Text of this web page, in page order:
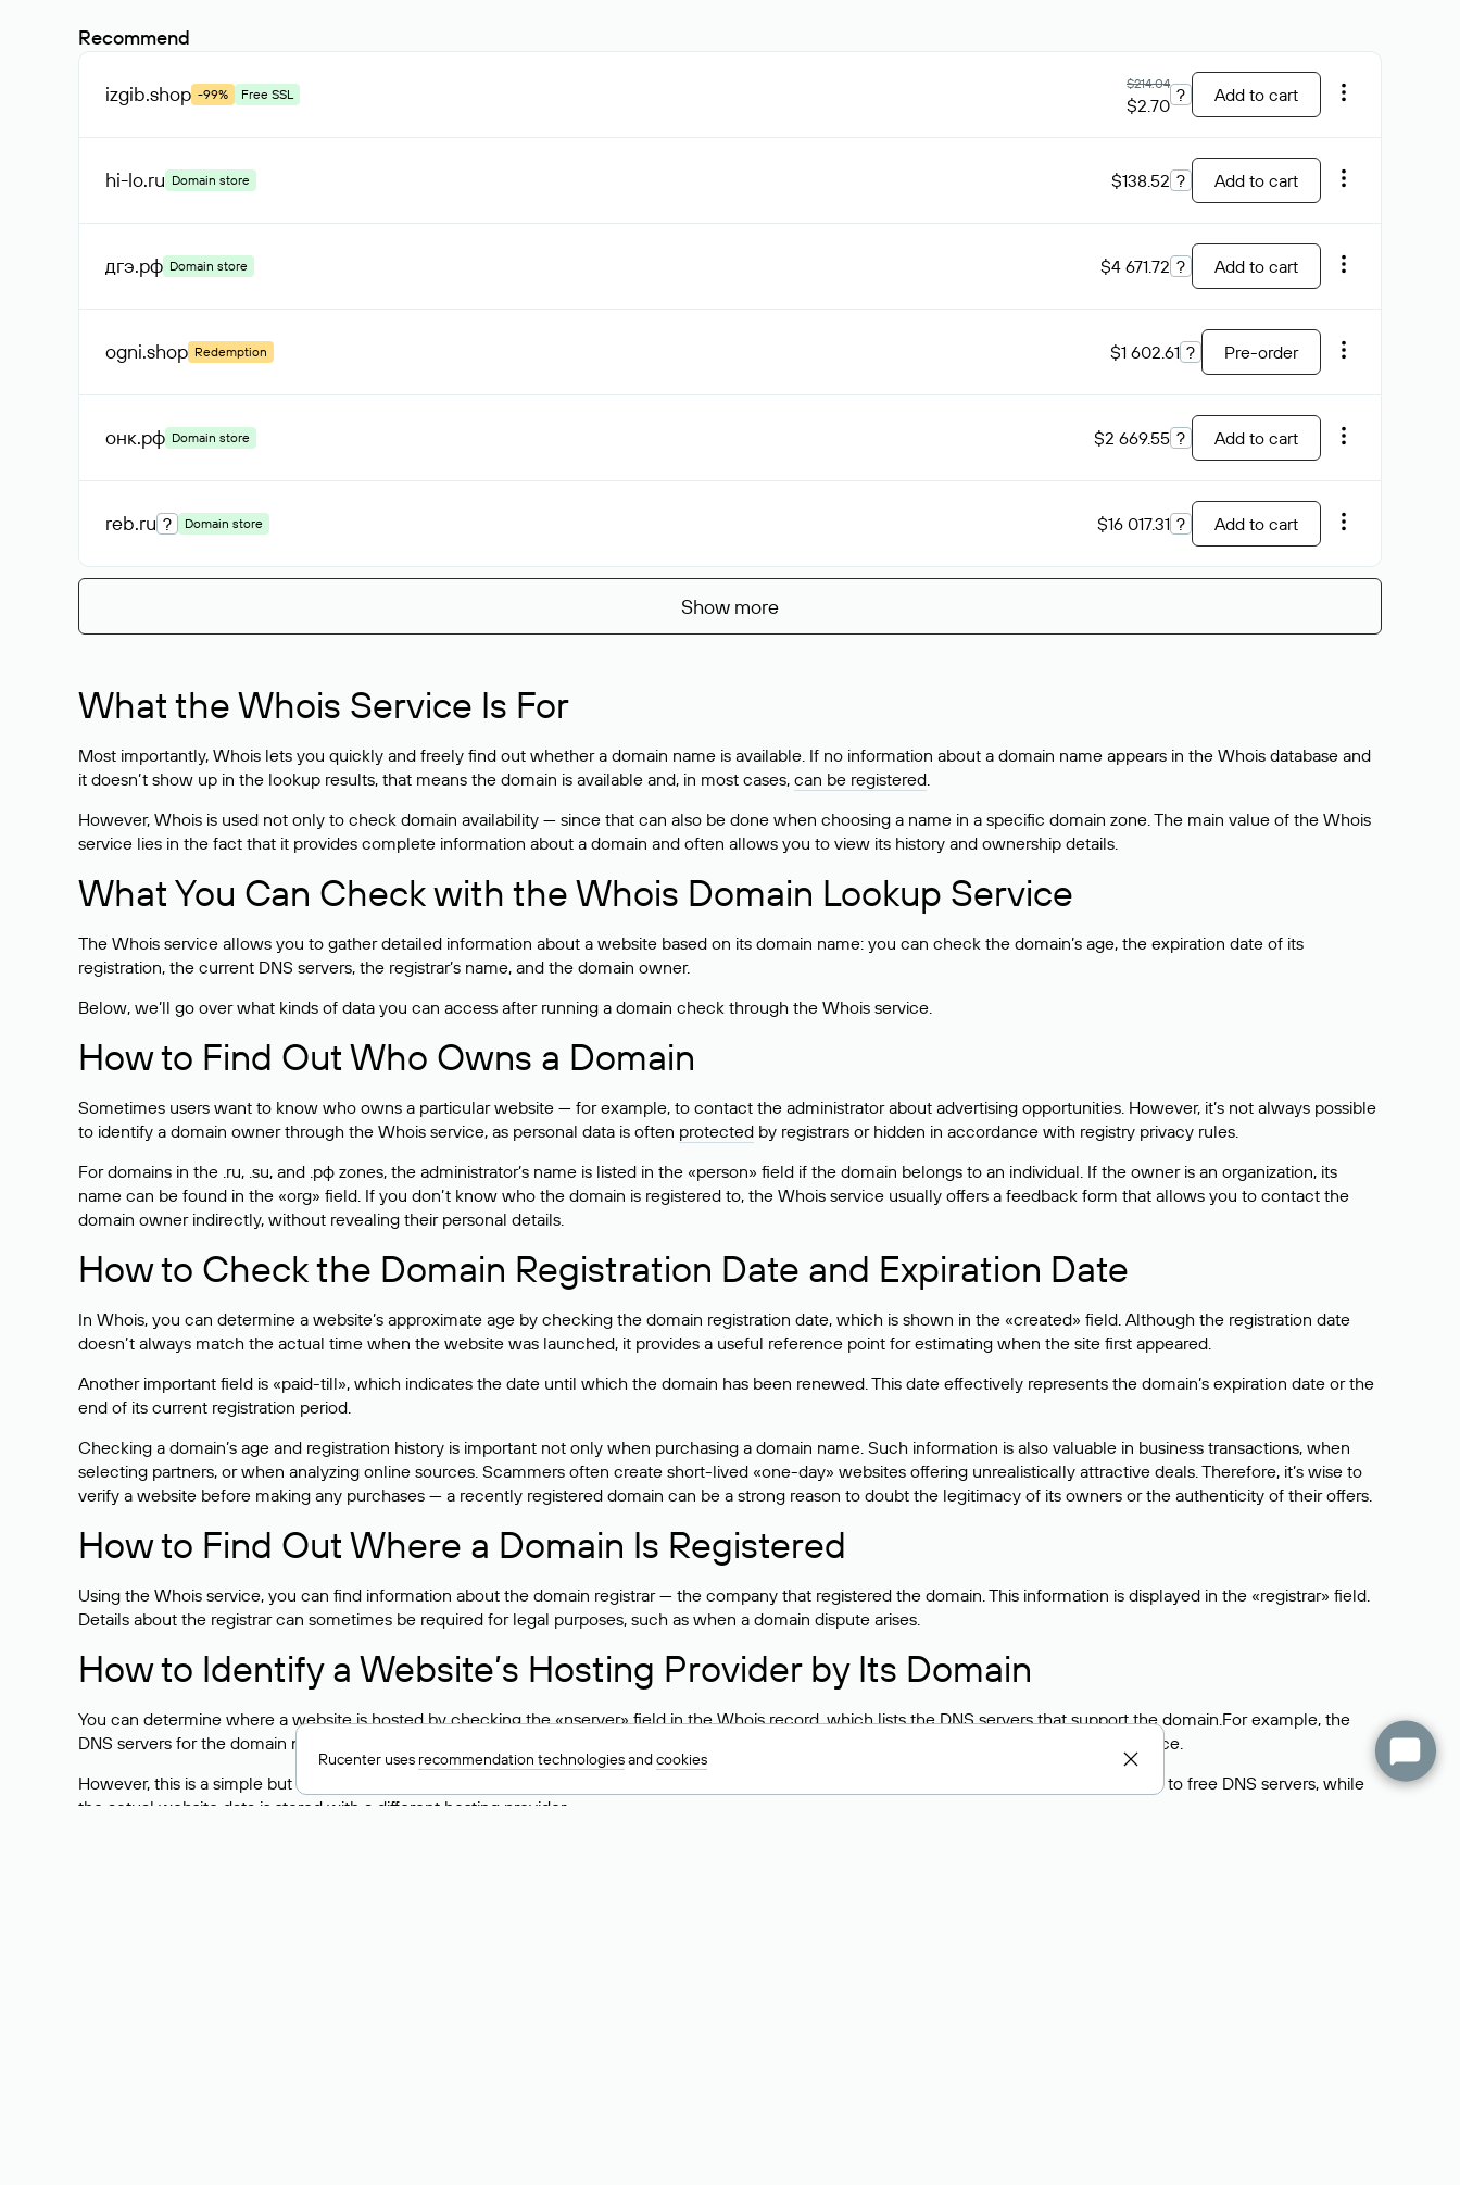
Recommend
izgib.shop -99% Free SSL
$214.04
$2.70 ? Add to cart
hi-lo.ru Domain store $138.52 ? Add to cart
дгэ.рф Domain store $4 671.72 ? Add to cart
ogni.shop Redemption $1 602.61 ? Pre-order
онк.рф Domain store $2 669.55 ? Add to cart
reb.ru ? Domain store $16 017.31 ? Add to cart
Show more
What the Whois Service Is For
Most importantly, Whois lets you quickly and freely find out whether a domain name is available. If no information about a domain name appears in the Whois database and
it doesn’t show up in the lookup results, that means the domain is available and, in most cases, can be registered.
However, Whois is used not only to check domain availability — since that can also be done when choosing a name in a specific domain zone. The main value of the Whois
service lies in the fact that it provides complete information about a domain and often allows you to view its history and ownership details.
What You Can Check with the Whois Domain Lookup Service
The Whois service allows you to gather detailed information about a website based on its domain name: you can check the domain’s age, the expiration date of its
registration, the current DNS servers, the registrar’s name, and the domain owner.
Below, we’ll go over what kinds of data you can access after running a domain check through the Whois service.
How to Find Out Who Owns a Domain
Sometimes users want to know who owns a particular website — for example, to contact the administrator about advertising opportunities. However, it’s not always possible
to identify a domain owner through the Whois service, as personal data is often protected by registrars or hidden in accordance with registry privacy rules.
For domains in the .ru, .su, and .рф zones, the administrator’s name is listed in the «person» field if the domain belongs to an individual. If the owner is an organization, its
name can be found in the «org» field. If you don’t know who the domain is registered to, the Whois service usually offers a feedback form that allows you to contact the
domain owner indirectly, without revealing their personal details.
How to Check the Domain Registration Date and Expiration Date
In Whois, you can determine a website’s approximate age by checking the domain registration date, which is shown in the «created» field. Although the registration date
doesn’t always match the actual time when the website was launched, it provides a useful reference point for estimating when the site first appeared.
Another important field is «paid-till», which indicates the date until which the domain has been renewed. This date effectively represents the domain’s expiration date or the
end of its current registration period.
Checking a domain’s age and registration history is important not only when purchasing a domain name. Such information is also valuable in business transactions, when
selecting partners, or when analyzing online sources. Scammers often create short-lived «one-day» websites offering unrealistically attractive deals. Therefore, it’s wise to
verify a website before making any purchases — a recently registered domain can be a strong reason to doubt the legitimacy of its owners or the authenticity of their offers.
How to Find Out Where a Domain Is Registered
Using the Whois service, you can find information about the domain registrar — the company that registered the domain. This information is displayed in the «registrar» field.
Details about the registrar can sometimes be required for legal purposes, such as when a domain dispute arises.
How to Identify a Website’s Hosting Provider by Its Domain
You can determine where a website is hosted by checking the «nserver» field in the Whois record, which lists the DNS servers that support the domain.For example, the
DNS servers for the domain nic.ru are listed as: ns5.nic.ru, ns6.nic.ru, and ns9.nic.ru. This means the website is hosted by
service.
However, this is a simple but not always reliable way to identify a website’s hosting provider. Sometimes, domain owners delegate their domains to free DNS servers, while
the actual website data is stored with a different hosting provider.
Rucenter uses recommendation technologiesandcookies